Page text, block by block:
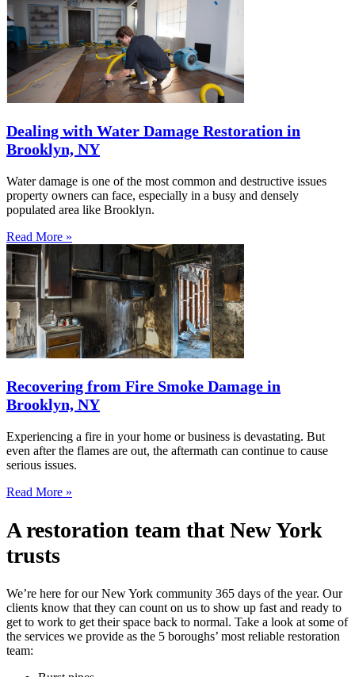
Dealing with Water Damage Restoration in
Brooklyn, NY
Water damage is one of the most common and destructive issues
property owners can face, especially in a busy and densely
populated area like Brooklyn.
Read More »
Recovering from Fire Smoke Damage in
Brooklyn, NY
Experiencing a fire in your home or business is devastating. But
even after the flames are out, the aftermath can continue to cause
serious issues.
Read More »
A restoration team that New York
trusts
We’re here for our New York community 365 days of the year. Our
clients know that they can count on us to show up fast and ready to
get to work to get their space back to normal. Take a look at some of
the services we provide as the 5 boroughs’ most reliable restoration
team: